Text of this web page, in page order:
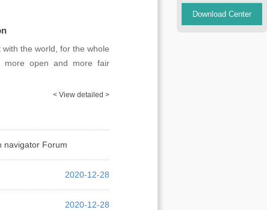
the world, for the whole
more open and more fair
< View detailed >
navigator Forum
2020-12-28
2020-12-28
2020-12-28
Download Center